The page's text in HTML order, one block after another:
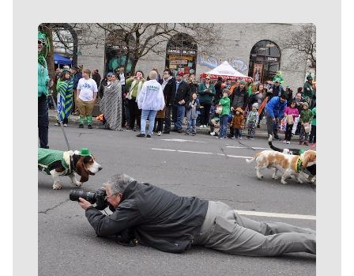
Meet Our Journalists